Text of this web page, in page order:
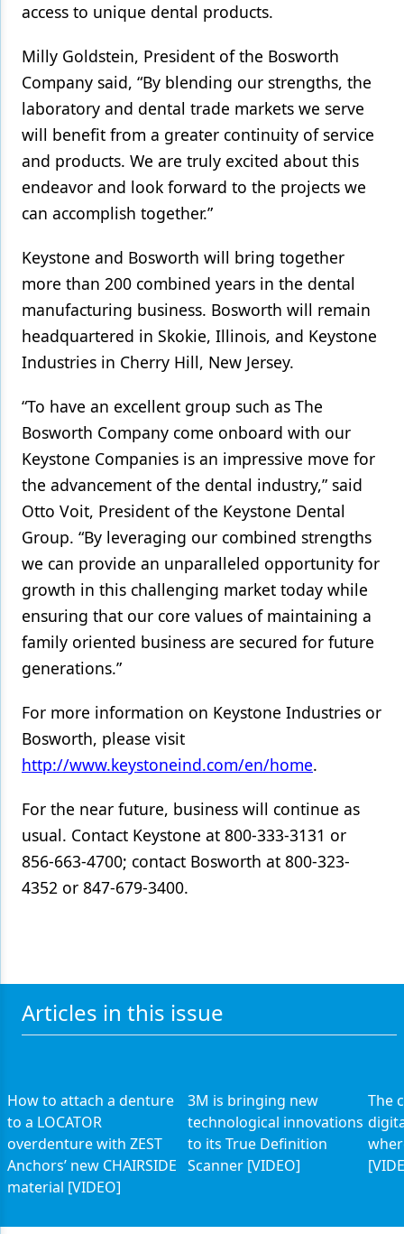
Periodontics
Products
Restorative Dentistry
Techniques
Technology
access to unique dental products.
Milly Goldstein, President of the Bosworth
Company said, “By blending our strengths, the
laboratory and dental trade markets we serve
will benefit from a greater continuity of service
and products. We are truly excited about this
endeavor and look forward to the projects we
can accomplish together.”
Keystone and Bosworth will bring together
more than 200 combined years in the dental
manufacturing business. Bosworth will remain
headquartered in Skokie, Illinois, and Keystone
Industries in Cherry Hill, New Jersey.
“To have an excellent group such as The
Bosworth Company come onboard with our
Keystone Companies is an impressive move for
the advancement of the dental industry,” said
Otto Voit, President of the Keystone Dental
Group. “By leveraging our combined strengths
we can provide an unparalleled opportunity for
growth in this challenging market today while
ensuring that our core values of maintaining a
family oriented business are secured for future
generations.”
For more information on Keystone Industries or
Bosworth, please visit
http://www.keystoneind.com/en/home.
For the near future, business will continue as
usual. Contact Keystone at 800-333-3131 or
856-663-4700; contact Bosworth at 800-323-
4352 or 847-679-3400.
Articles in this issue
How to attach a denture
to a LOCATOR
overdenture with ZEST
Anchors’ new CHAIRSIDE
material [VIDEO]
3M is bringing new
technological innovations
to its True Definition
Scanner [VIDEO]
The